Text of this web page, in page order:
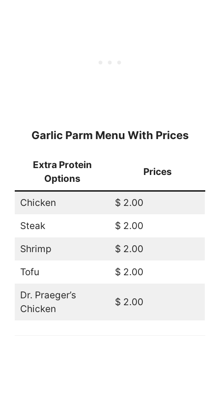
Garlic Parm Menu With Prices
Extra Protein
Options
Prices
Chicken $ 2.00
Steak $ 2.00
Shrimp $ 2.00
Tofu $ 2.00
Dr. Praeger’s
Chicken
$ 2.00